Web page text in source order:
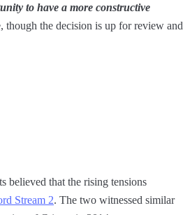
to have a more constructive
though the decision is up for review and
believed that the rising tensions
Stream 2. The two witnessed similar